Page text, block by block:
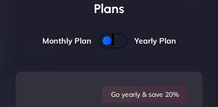
Plans
Monthly Plan Yearly Plan
Go yearly & save 20%